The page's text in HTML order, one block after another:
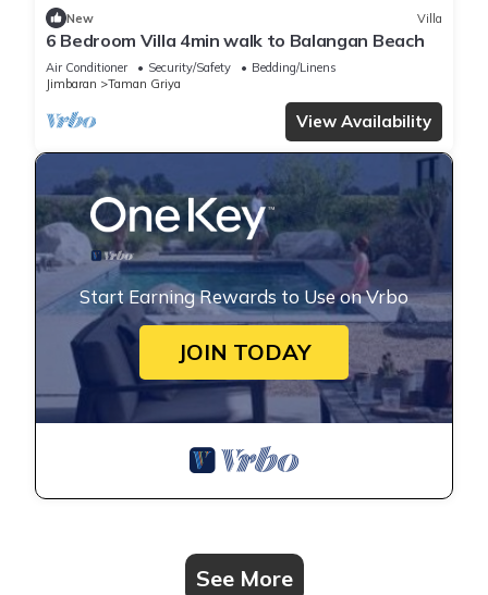
New Villa
6 Bedroom Villa 4min walk to Balangan Beach
Air Conditioner Security/Safety
Bedding/Linens
Jimbaran
Taman Griya
View Availability
Start Earning Rewards to Use on Vrbo
JOIN TODAY
See More